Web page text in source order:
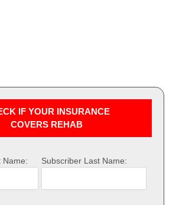
IF YOUR INSURANCE
COVERS REHAB
Name: Subscriber Last Name: